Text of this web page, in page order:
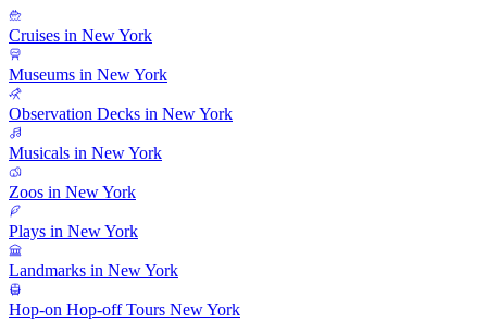
Cruises in New York
Museums in New York
Observation Decks in New York
Musicals in New York
Zoos in New York
Plays in New York
Landmarks in New York
Hop-on Hop-off Tours New York